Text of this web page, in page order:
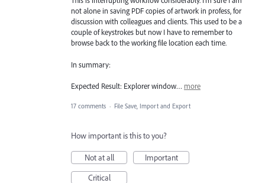
not alone in saving PDF copies of artwork in profess, for
discussion with colleagues and clients. This used to be a
couple of keystrokes but now I have to remember to
browse back to the working file location each time.
In summary:
Expected Result: Explorer window… more
17 comments · File Save, Import and Export
How important is this to you?
Not at all
Important
Critical